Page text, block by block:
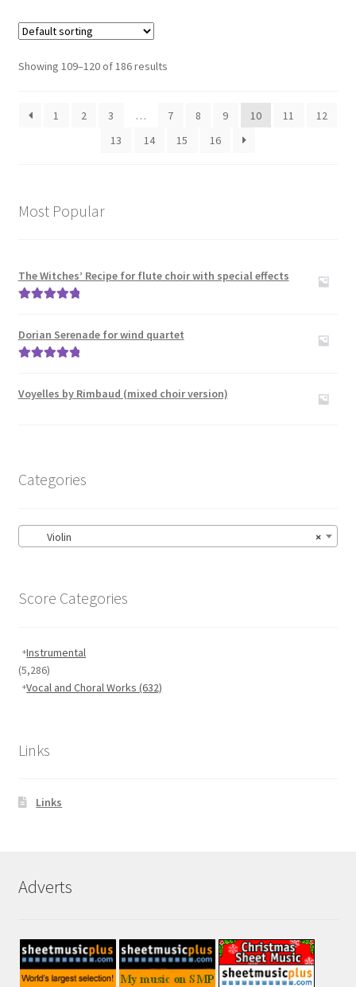
Carillon
Contact Me
News
Showing 109–120 of 186 results
1 2 3 … 7 8 9 10 11
12
13
14 15 16
Most Popular
The Witches’ Recipe for flute choir with special effects
Dorian Serenade for wind quartet
Voyelles by Rimbaud (mixed choir version)
Categories
×
Violin
Score Categories
Instrumental
(5,286)
Vocal and Choral Works(632)
Links
Links
Adverts